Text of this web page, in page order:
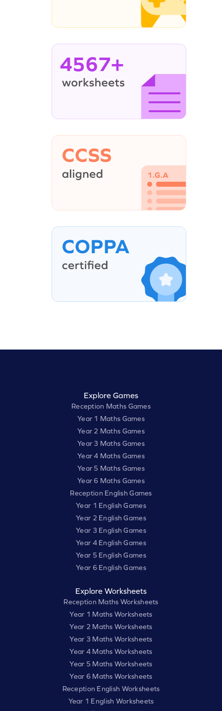
4567+
Explore Games
Reception Maths Games
Year 1 Maths Games
Year 2 Maths Games
Year 3 Maths Games
Year 4 Maths Games
Year 5 Maths Games
Year 6 Maths Games
Reception English Games
Year 1 English Games
Year 2 English Games
Year 3 English Games
Year 4 English Games
Year 5 English Games
Year 6 English Games
Explore Worksheets
Reception Maths Worksheets
Year 1 Maths Worksheets
Year 2 Maths Worksheets
Year 3 Maths Worksheets
Year 4 Maths Worksheets
Year 5 Maths Worksheets
Year 6 Maths Worksheets
Reception English Worksheets
Year 1 English Worksheets